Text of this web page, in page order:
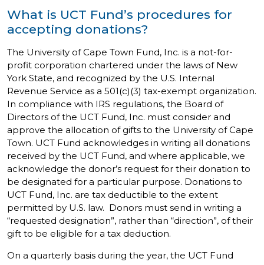
What is UCT Fund’s procedures for
accepting donations?
The University of Cape Town Fund, Inc. is a not-for-
profit corporation chartered under the laws of New
York State, and recognized by the U.S. Internal
Revenue Service as a 501(c)(3) tax-exempt organization.
In compliance with IRS regulations, the Board of
Directors of the UCT Fund, Inc. must consider and
approve the allocation of gifts to the University of Cape
Town. UCT Fund acknowledges in writing all donations
received by the UCT Fund, and where applicable, we
acknowledge the donor’s request for their donation to
be designated for a particular purpose. Donations to
UCT Fund, Inc. are tax deductible to the extent
permitted by U.S. law. Donors must send in writing a
“requested designation”, rather than “direction”, of their
gift to be eligible for a tax deduction.
On a quarterly basis during the year, the UCT Fund